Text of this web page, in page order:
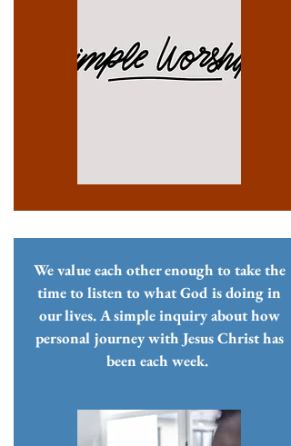
We value each other enough to take the
time to listen to what God is doing in
our lives. A simple inquiry about how
personal journey with Jesus Christ has
been each week.